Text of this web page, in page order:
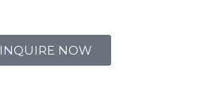
INQUIRE NOW